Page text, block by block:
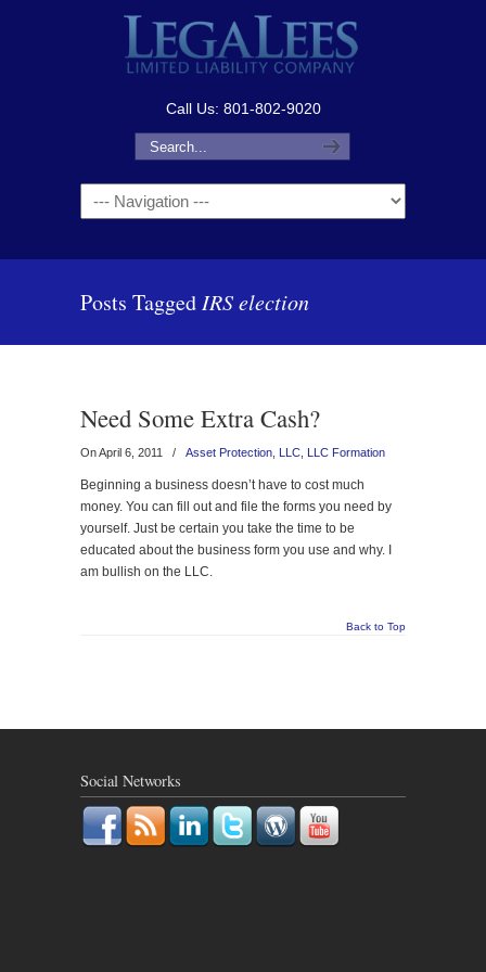
Call Us: 801-802-9020
Navigation
Posts Tagged IRS election
Need Some Extra Cash?
On April 6, 2011 / Asset Protection LLC LLC Formation
Beginning a business doesn’t have to cost much
money. You can fill out and file the forms you need by
yourself. Just be certain you take the time to be
educated about the business form you use and why. I
am bullish on the LLC.
Back to Top
Social Networks